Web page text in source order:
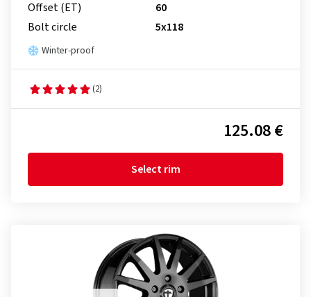
Offset (ET)
60
Bolt circle
5x118
Winter-proof
(2)
125.08 €
Select rim